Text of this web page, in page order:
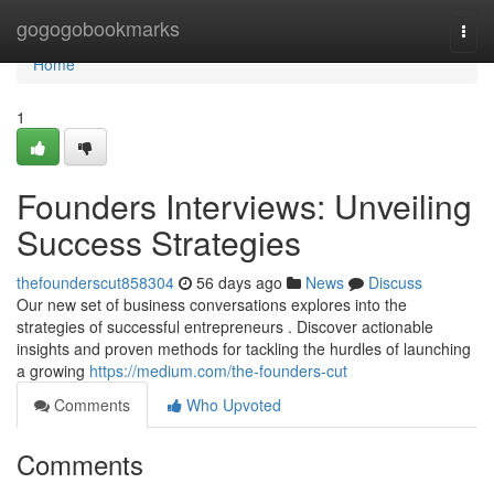
gogogobookmarks
Home
Home
1
Founders Interviews: Unveiling
Success Strategies
thefounderscut858304 56 days ago News
Discuss
Our new set of business conversations explores into the
strategies of successful entrepreneurs . Discover actionable
insights and proven methods for tackling the hurdles of launching
a growing https://medium.com/the-founders-cut
Comments
Who Upvoted
Comments